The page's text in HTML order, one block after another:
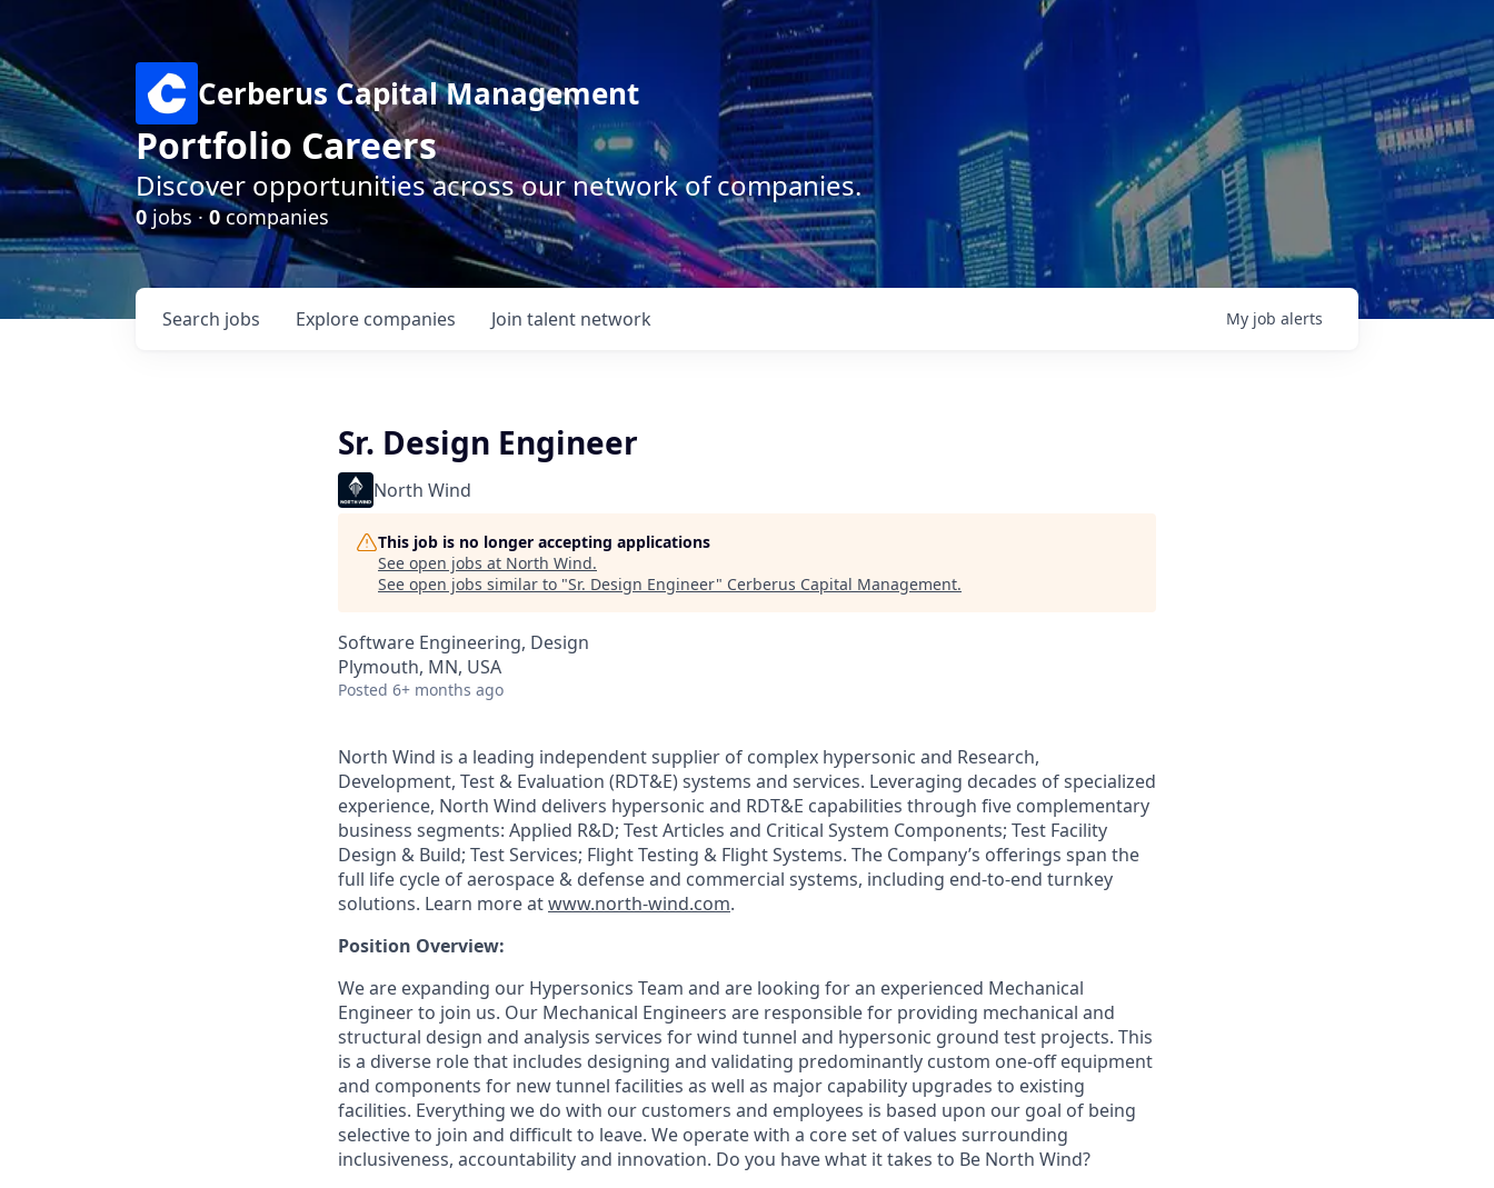
Cerberus Capital Management
Portfolio Careers
Discover opportunities across our network of companies.
0jobs ·0companies
Search jobs Explore companies Join talent network My job alerts
Sr. Design Engineer
North Wind
This job is no longer accepting applications
See open jobs at North Wind.
See open jobs similar to "Sr. Design Engineer" Cerberus Capital Management.
Software Engineering, Design
Plymouth, MN, USA
Posted 6+ months ago
North Wind is a leading independent supplier of complex hypersonic and Research,
Development, Test & Evaluation (RDT&E) systems and services. Leveraging decades of specialized
experience, North Wind delivers hypersonic and RDT&E capabilities through five complementary
business segments: Applied R&D; Test Articles and Critical System Components; Test Facility
Design & Build; Test Services; Flight Testing & Flight Systems. The Company’s offerings span the
full life cycle of aerospace & defense and commercial systems, including end-to-end turnkey
solutions. Learn more atwww.north-wind.com.
Position Overview:
We are expanding our Hypersonics Team and are looking for an experienced Mechanical
Engineer to join us. Our Mechanical Engineers are responsible for providing mechanical and
structural design and analysis services for wind tunnel and hypersonic ground test projects. This
is a diverse role that includes designing and validating predominantly custom one-off equipment
and components for new tunnel facilities as well as major capability upgrades to existing
facilities. Everything we do with our customers and employees is based upon our goal of being
selective to join and difficult to leave. We operate with a core set of values surrounding
inclusiveness, accountability and innovation. Do you have what it takes to Be North Wind?